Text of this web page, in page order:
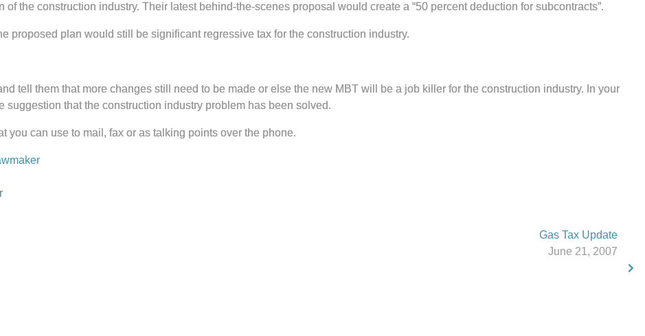
the construction industry. Their latest behind-the-scenes proposal would create a “50 percent deduction for subcontracts”.
proposed plan would still be significant regressive tax for the construction industry.
tell them that more changes still need to be made or else the new MBT will be a job killer for the construction industry. In your
that the construction industry problem has been solved.
you can use to mail, fax or as talking points over the phone.
Gas Tax Update
June 21, 2007